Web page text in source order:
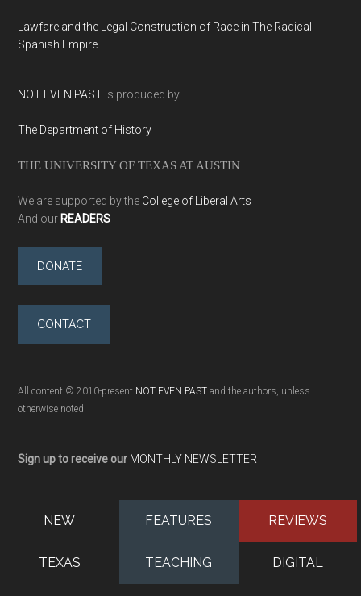
Lawfare and the Legal Construction of Race in The Radical
Spanish Empire
NOT EVEN PAST is produced by
The Department of History
THE UNIVERSITY OF TEXAS AT AUSTIN
We are supported by the College of Liberal Arts
And our READERS
DONATE
CONTACT
All content © 2010-present NOT EVEN PAST and the authors, unless
otherwise noted
Sign up to receive our MONTHLY NEWSLETTER
NEW FEATURES REVIEWS
TEXAS TEACHING DIGITAL